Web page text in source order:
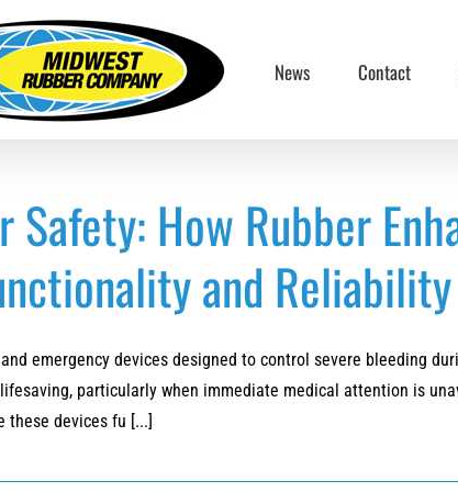
News Contact
How Rubber
and Reliability
emergency devices designed to control severe bleeding
particularly when immediate medical attention is
these devices fu [...]